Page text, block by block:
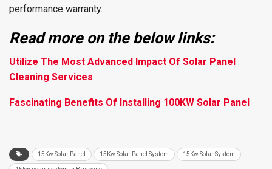
performance warranty.
Read more on the below links:
Utilize The Most Advanced Impact Of Solar Panel
Cleaning Services
Fascinating Benefits Of Installing 100KW Solar Panel
15Kw Solar Panel 15Kw Solar Panel System 15Kw Solar System